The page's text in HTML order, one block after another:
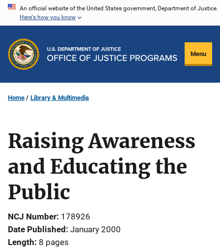
Skip
content
An official website of the United States government, Department of Justice.
Here's how you know
Menu
Home Library & Multimedia
Raising Awareness
and Educating the
Public
NCJ Number 178926
Date Published January 2000
Length 8 pages